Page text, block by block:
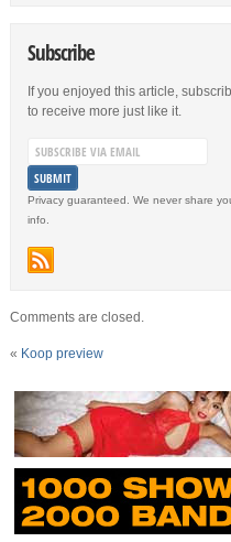
Subscribe
If you enjoyed this article,
to receive more just like it.
Privacy guaranteed. We never share
info.
Comments are closed.
« Koop preview